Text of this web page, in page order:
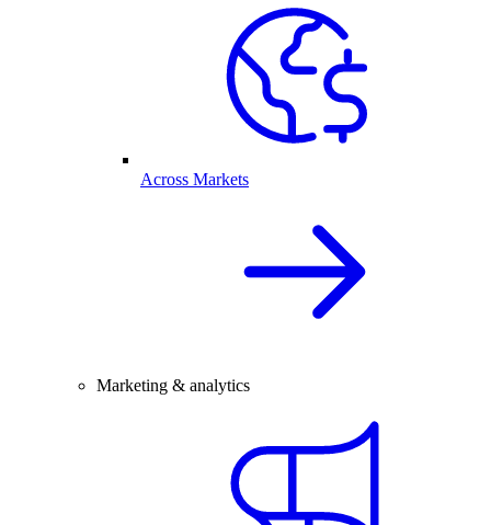
Across Markets
Marketing & analytics